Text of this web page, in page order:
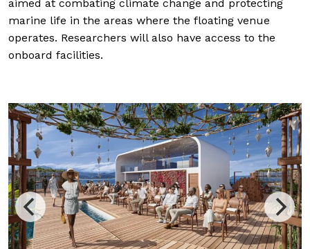
aimed at combating climate change and protecting
marine life in the areas where the floating venue
operates. Researchers will also have access to the
onboard facilities.